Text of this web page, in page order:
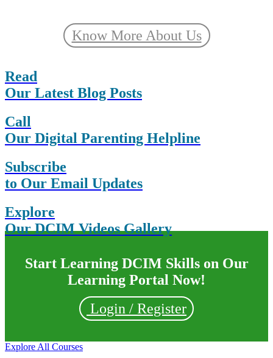
Know More About Us
Read
Our Latest Blog Posts
Call
Our Digital Parenting Helpline
Subscribe
to Our Email Updates
Explore
Our DCIM Videos Gallery
Start Learning DCIM Skills on Our
Learning Portal Now!
Login / Register
Explore All Courses